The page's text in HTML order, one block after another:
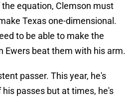
equation, Clemson must
Texas one-dimensional.
to be able to make the
Ewers beat them with his arm.
passer. This year, he's
passes but at times, he's